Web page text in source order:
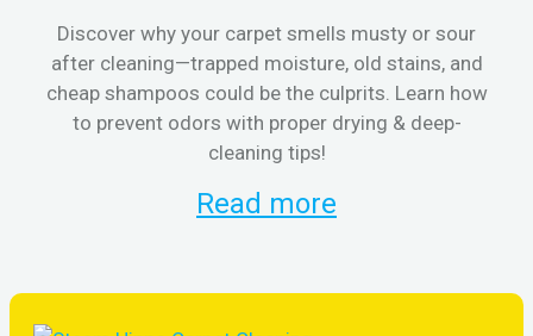
Discover why your carpet smells musty or sour
after cleaning—trapped moisture, old stains, and
cheap shampoos could be the culprits. Learn how
to prevent odors with proper drying & deep-
cleaning tips!
Read more